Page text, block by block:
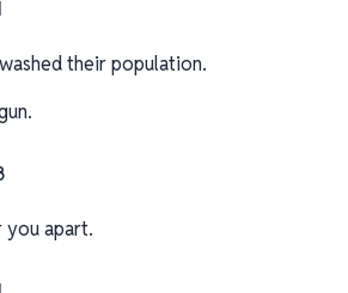
their population.
apart.